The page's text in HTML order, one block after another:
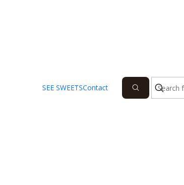
SEE SWEETSContact